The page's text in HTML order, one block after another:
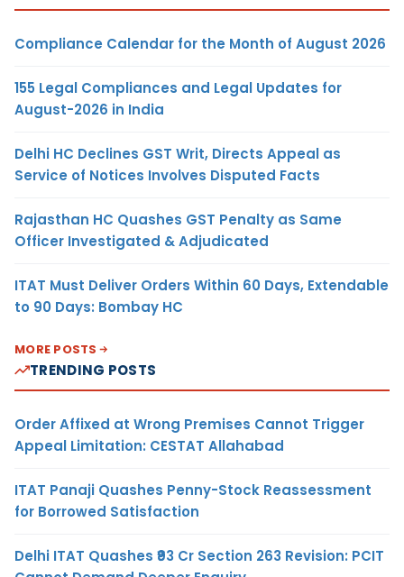
Compliance Calendar for the Month of August 2026
155 Legal Compliances and Legal Updates for
August-2026 in India
Delhi HC Declines GST Writ, Directs Appeal as
Service of Notices Involves Disputed Facts
Rajasthan HC Quashes GST Penalty as Same
Officer Investigated & Adjudicated
ITAT Must Deliver Orders Within 60 Days, Extendable
to 90 Days: Bombay HC
MORE POSTS
TRENDING POSTS
Order Affixed at Wrong Premises Cannot Trigger
Appeal Limitation: CESTAT Allahabad
ITAT Panaji Quashes Penny-Stock Reassessment
for Borrowed Satisfaction
Delhi ITAT Quashes ₹93 Cr Section 263 Revision: PCIT